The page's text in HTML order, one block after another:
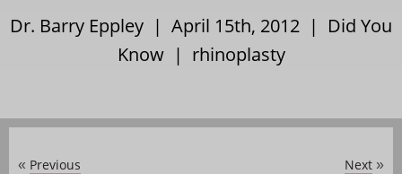
Dr. Barry Eppley | April 15th, 2012 | Did You
Know| rhinoplasty
« Previous Next »